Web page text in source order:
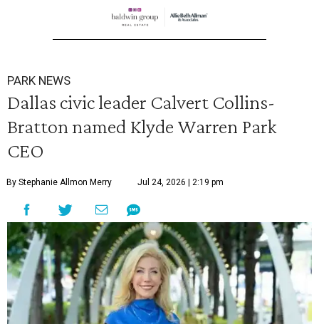
PARK NEWS
Dallas civic leader Calvert Collins-
Bratton named Klyde Warren Park
CEO
By Stephanie Allmon Merry Jul 24, 2026 | 2:19 pm